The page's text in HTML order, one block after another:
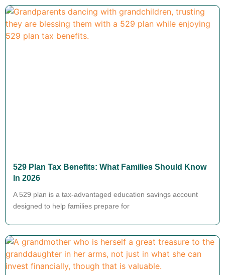
529 Plan Tax Benefits: What Families Should Know
In 2026
A 529 plan is a tax-advantaged education savings account
designed to help families prepare for